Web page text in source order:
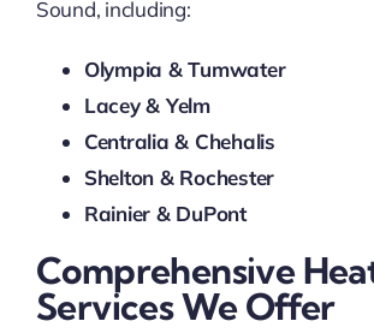
Sound, including:
Olympia & Tumwater
Lacey & Yelm
Centralia & Chehalis
Shelton & Rochester
Rainier & DuPont
Comprehensive
Services We Offer